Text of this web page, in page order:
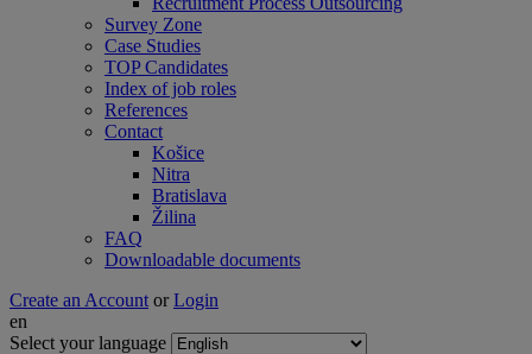
Survey Zone
Case Studies
TOP Candidates
Index of job roles
References
Contact
Košice
Nitra
Bratislava
Žilina
FAQ
Downloadable documents
Create an Account or Login
en
Select your language